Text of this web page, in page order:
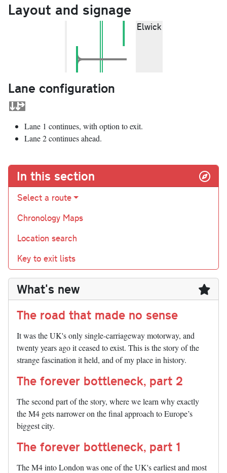
Layout and signage
Elwick
Lane configuration
Lane 1 continues, with option to exit.
Lane 2 continues ahead.
In this section
Select a route
Chronology Maps
Location search
Key to exit lists
What's new
The road that made no sense
It was the UK's only single-carriageway motorway, and
twenty years ago it ceased to exist. This is the story of the
strange fascination it held, and of my place in history.
The forever bottleneck, part 2
The second part of the story, where we learn why exactly
the M4 gets narrower on the final approach to Europe’s
biggest city.
The forever bottleneck, part 1
The M4 into London was one of the UK's earliest and most